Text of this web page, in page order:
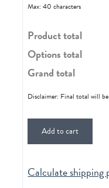
Max: 40 characters
Product total
Options total
Grand total
Disclaimer: Final total will
Add to cart
Calculate shipping